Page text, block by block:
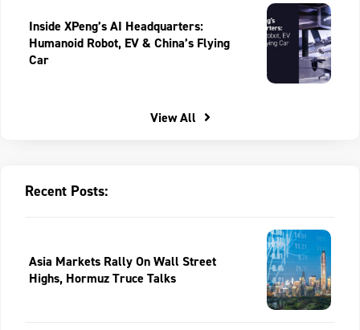
Inside XPeng’s AI Headquarters:
Humanoid Robot, EV & China’s Flying
Car
View All
Recent Posts:
Asia Markets Rally On Wall Street
Highs, Hormuz Truce Talks